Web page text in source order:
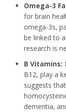
Omega-3
for brain
omega-3s,
be linked to
research is
B Vitamins:
B12, play a
suggests
dementia,